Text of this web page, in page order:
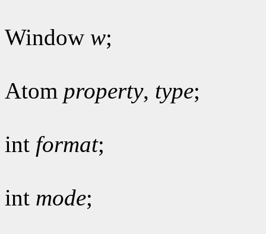
Window w;
Atom property, type;
int format;
int mode;